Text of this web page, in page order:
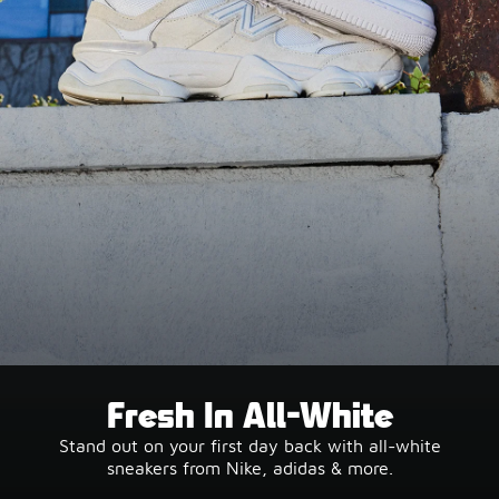
Fresh In All-White
Stand out on your first day back with all-white
sneakers from Nike, adidas & more.